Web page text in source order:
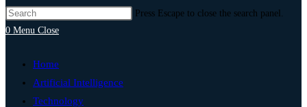
Press Escape to close the search panel.
0 Menu Close
Home
Artificial Intelligence
Technology